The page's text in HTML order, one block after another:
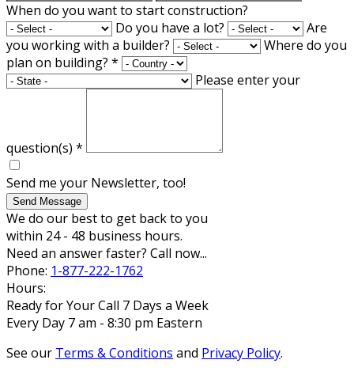
When do you want to start construction?
Do you have a lot?
Are
you working with a builder?
Where do you
plan on building? *
Please enter your
question(s) *
Send me your Newsletter, too!
Send Message
We do our best to get back to you
within 24 - 48 business hours.
Need an answer faster? Call now...
Phone: 1-877-222-1762
Hours:
Ready for Your Call 7 Days a Week
Every Day 7 am - 8:30 pm Eastern
See our Terms & Conditions and Privacy Policy.